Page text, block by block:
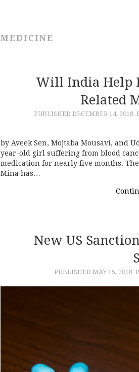
MEDICINE
Will India Help
Related
PUBLISHED DECEMBER 14, 2018
by Aveek Sen, Mojtaba Mousavi, and
year-old girl suffering from blood
medication for nearly five months.
Mina has…
New US
PUBLISHED MAY 15, 2018